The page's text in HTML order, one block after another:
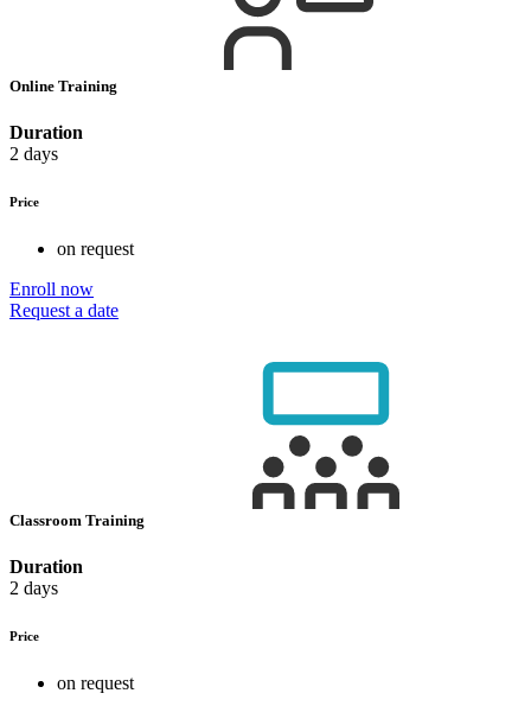
Online Training
Duration
2 days
Price
on request
Enroll now
Request a date
Classroom Training
Duration
2 days
Price
on request